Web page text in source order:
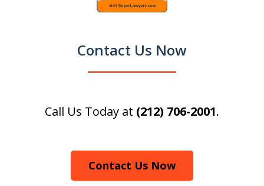
Contact Us Now
Call Us Today at (212) 706-2001.
Contact Us Now